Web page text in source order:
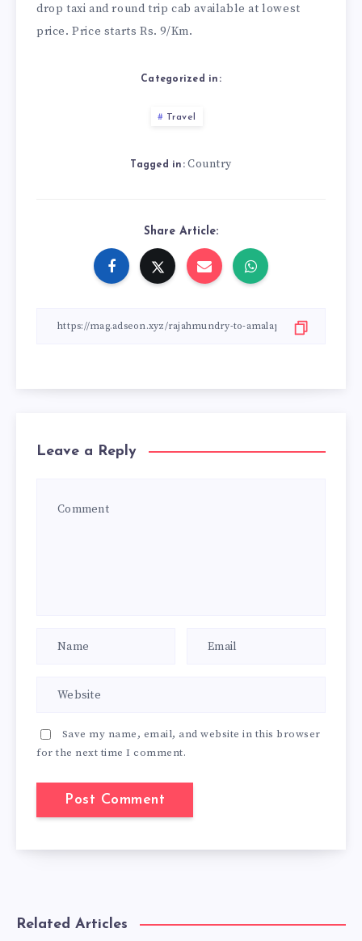
drop taxi and round trip cab available at lowest
price. Price starts Rs. 9/Km.
Categorized in:
Travel
Tagged in: Country
Share Article:
Leave a Reply
Save my name, email, and website in this browser
for the next time I comment.
Related Articles